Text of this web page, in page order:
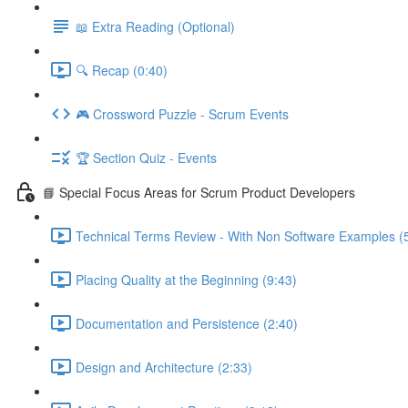
📖 Extra Reading (Optional)
🔍 Recap (0:40)
🎮 Crossword Puzzle - Scrum Events
🏆 Section Quiz - Events
📘 Special Focus Areas for Scrum Product Developers
Technical Terms Review - With Non Software Examples
Placing Quality at the Beginning (9:43)
Documentation and Persistence (2:40)
Design and Architecture (2:33)